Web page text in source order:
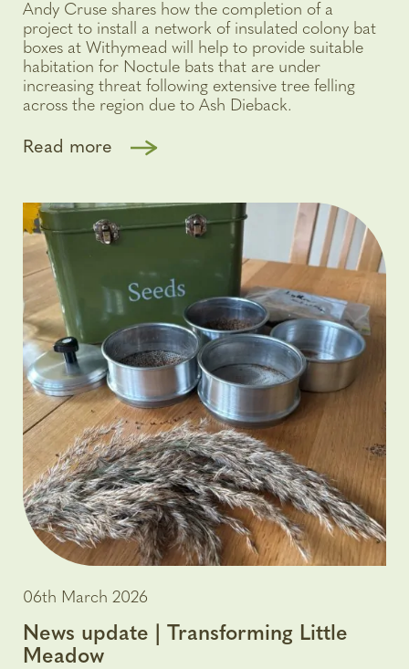
Andy Cruse shares how the completion of a
project to install a network of insulated colony bat
boxes at Withymead will help to provide suitable
habitation for Noctule bats that are under
increasing threat following extensive tree felling
across the region due to Ash Dieback.
Read more
06th March 2026
News update | Transforming Little
Meadow